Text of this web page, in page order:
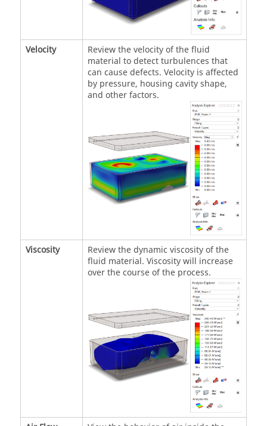
Velocity
Review the velocity of the fluid
material to detect turbulences that
can cause defects. Velocity is affected
by pressure, housing cavity shape,
and other factors.
Viscosity
Review the dynamic viscosity of the
fluid material. Viscosity will increase
over the course of the process.